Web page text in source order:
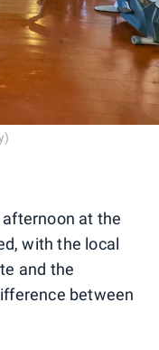
at the
with the local
and the
between